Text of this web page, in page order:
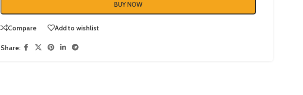
BUY NOW
Compare Add to wishlist
Share: